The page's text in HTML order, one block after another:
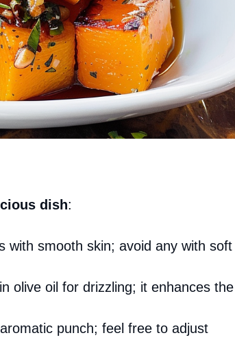
dish:
with smooth skin; avoid any with soft
olive oil for drizzling; it enhances the
punch; feel free to adjust